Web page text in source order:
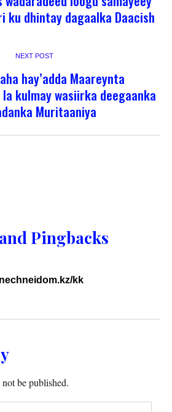
ku dhintay dagaalka Daacish
NEXT POST
hay’adda Maareynta
kulmay wasiirka deegaanka
Muritaaniya
Pingbacks
kk
be published.